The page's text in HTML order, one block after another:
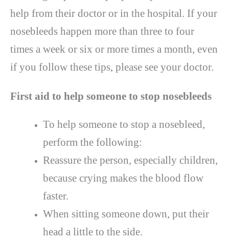
help from their doctor or in the hospital. If your
nosebleeds happen more than three to four
times a week or six or more times a month, even
if you follow these tips, please see your doctor.
First aid to help someone to stop nosebleeds
To help someone to stop a nosebleed,
perform the following:
Reassure the person, especially children,
because crying makes the blood flow
faster.
When sitting someone down, put their
head a little to the side.